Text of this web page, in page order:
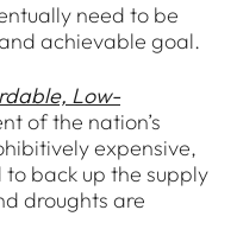
need to be
achievable goal.
Low-
of the nation’s
expensive,
back up the supply
droughts are